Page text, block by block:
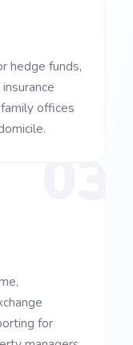
hedge funds,
offices
for